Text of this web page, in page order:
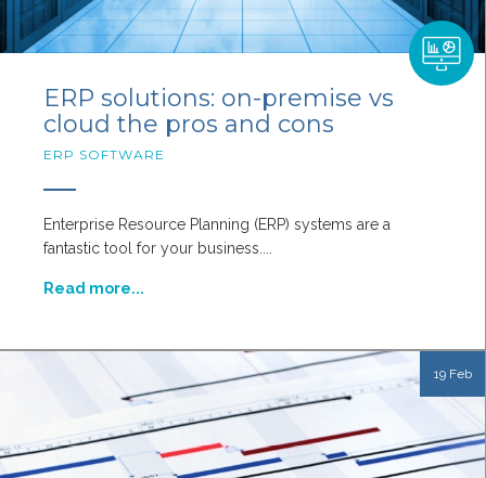
ERP solutions: on-premise vs
cloud the pros and cons
ERP SOFTWARE
Enterprise Resource Planning (ERP) systems are a
fantastic tool for your business....
Read more...
19 Feb